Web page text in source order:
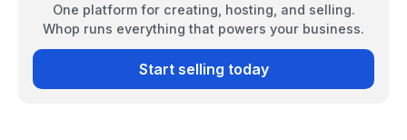
One platform for creating, hosting, and selling.
Whop runs everything that powers your business.
Start selling today